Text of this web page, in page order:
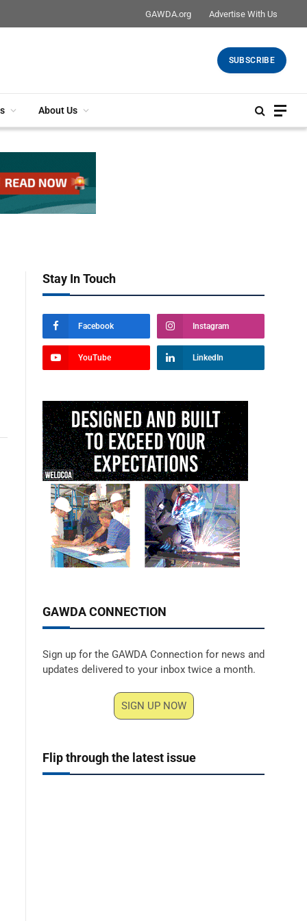
GAWDA.org Advertise With Us
SUBSCRIBE
About Us
Stay In Touch
Facebook Instagram
YouTube LinkedIn
GAWDA CONNECTION
Sign up for the GAWDA Connection for news and
updates delivered to your inbox twice a month.
SIGN UP NOW
Flip through the latest issue